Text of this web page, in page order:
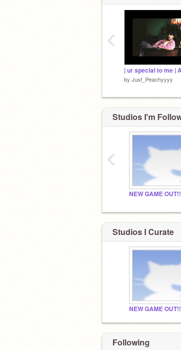
by Just_Peachyyyy
‹
Studios I'm
‹
Studios I Curate
Following